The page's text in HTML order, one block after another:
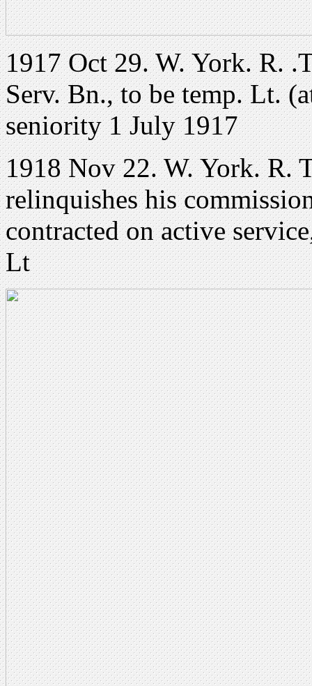
1917 Oct 29. W. York. R.
Serv. Bn., to be temp. Lt.
seniority 1 July 1917
1918 Nov 22. W. York. R.
relinquishes his
contracted on active
Lt